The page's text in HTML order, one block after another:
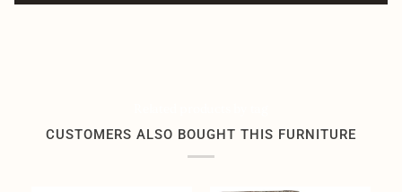
CUSTOMERS ALSO BOUGHT THIS FURNITURE